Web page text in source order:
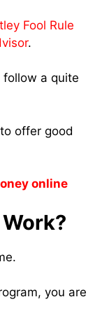
Fool Rule
.
follow a quite
offer good
online
you are